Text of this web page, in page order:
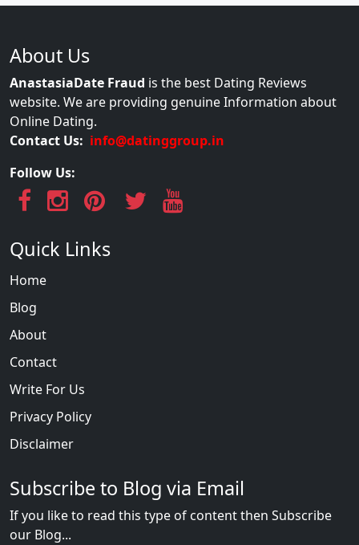
About Us
AnastasiaDate Fraud is the best Dating Reviews
website. We are providing genuine Information about
Online Dating.
Contact Us: info@datinggroup.in
Follow Us:
Quick Links
Home
Blog
About
Contact
Write For Us
Privacy Policy
Disclaimer
Subscribe to Blog via Email
If you like to read this type of content then Subscribe
our Blog...